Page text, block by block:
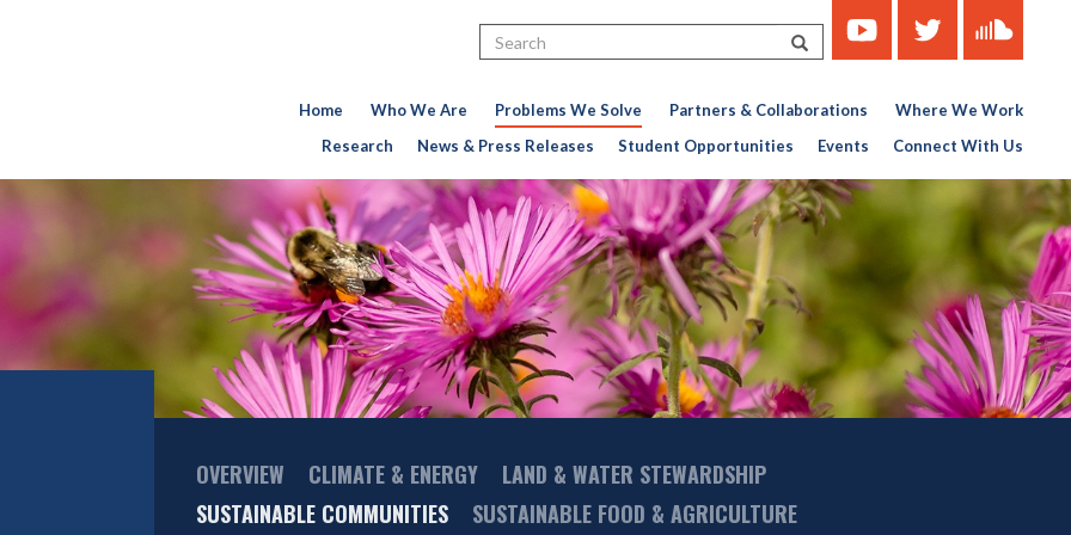
Search Search
https://www.youtube.com/
https://twitter.com/
https://
451767727-
776956376
Home Who We Are Problems We Solve Partners & Collaborations
Where We Work
Research
News & Press Releases Student Opportunities Events Connect With Us
Main
Menu
OVERVIEW CLIMATE & ENERGY
LAND & WATER STEWARDSHIP
SUSTAINABLE COMMUNITIES
SUSTAINABLE FOOD & AGRICULTURE